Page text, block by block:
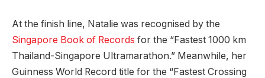
At the finish line, Natalie was recognised by the
Singapore Book of Records for the “Fastest 1000 km
Thailand-Singapore Ultramarathon.” Meanwhile, her
Guinness World Record title for the “Fastest Crossing